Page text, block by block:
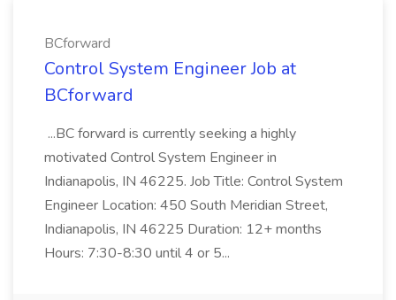
BCforward
Control System Engineer Job at
BCforward
...BC forward is currently seeking a highly
motivated Control System Engineer in
Indianapolis, IN 46225. Job Title: Control System
Engineer Location: 450 South Meridian Street,
Indianapolis, IN 46225 Duration: 12+ months
Hours: 7:30-8:30 until 4 or 5...